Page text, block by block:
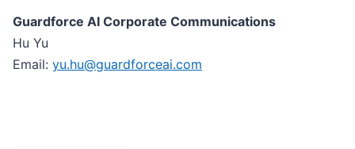
Guardforce AI Corporate Communications
Hu Yu
Email: yu.hu@guardforceai.com